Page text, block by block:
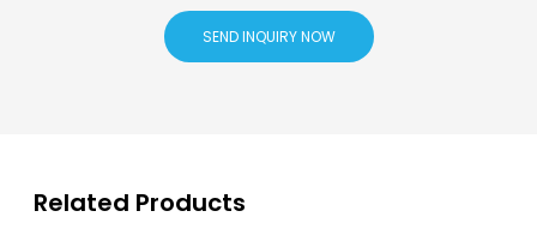
SEND INQUIRY NOW
Related Products